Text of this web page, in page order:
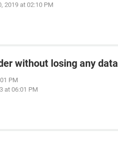
2019 at 02:10 PM
without losing any data
PM
at 06:01 PM